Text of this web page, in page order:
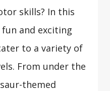
skills? In this
fun and exciting
to a variety of
From under the
themed